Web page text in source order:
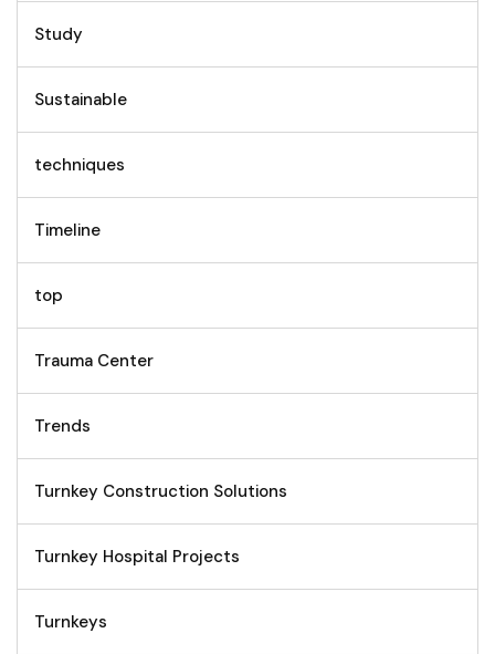
Study
Sustainable
techniques
Timeline
top
Trauma Center
Trends
Turnkey Construction Solutions
Turnkey Hospital Projects
Turnkeys